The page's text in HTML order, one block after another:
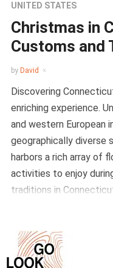
UNITED STATES
Christmas in
Customs and
by David
Discovering
enriching experience.
and western European
geographically diverse
harbors a rich array of
activities to enjoy
traditions in